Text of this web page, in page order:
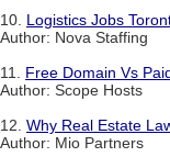
10. Logistics Jobs
Author: Nova Staffing
11. Free Domain Vs
Author: Scope Hosts
12. Why Real Estate
Author: Mio Partners